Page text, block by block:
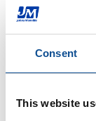
Consent
This website
community
To learn